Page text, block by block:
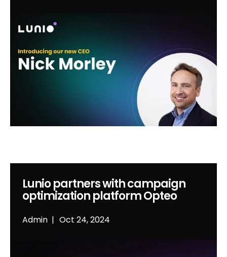
Admin Oct 24, 2024
Lunio partners with campaign
optimization platform Opteo